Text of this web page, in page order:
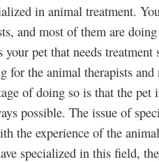
in animal treatment.
and most of them are
pet that needs treatment
for the animal therapists and
of doing so is that the pet
possible. The issue of
the experience of the
specialized in this field,